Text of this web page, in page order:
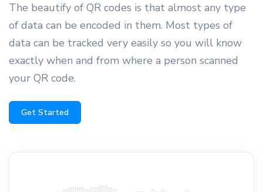
The beautify of QR codes is that almost any type
of data can be encoded in them. Most types of
data can be tracked very easily so you will know
exactly when and from where a person scanned
your QR code.
Get Started